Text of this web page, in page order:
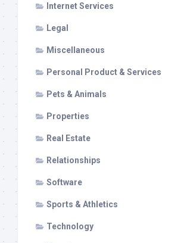
Internet Services
Legal
Miscellaneous
Personal Product & Services
Pets & Animals
Properties
Real Estate
Relationships
Software
Sports & Athletics
Technology